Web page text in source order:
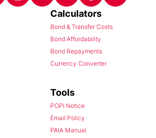
Calculators
Bond & Transfer Costs
Bond Affordability
Bond Repayments
Currency Converter
Tools
POPI Notice
Email Policy
PAIA Manual